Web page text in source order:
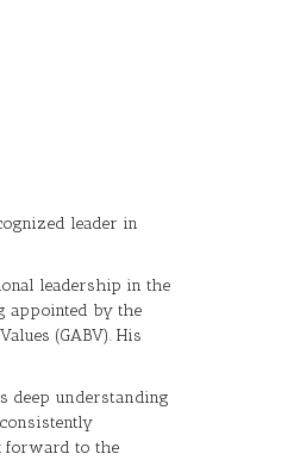
leader in
leadership in the
appointed by the
(GABV). His
deep understanding
forward to the